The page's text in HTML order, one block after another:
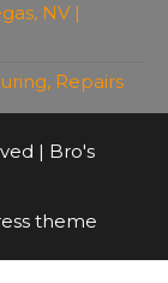
NV |
Repairs
| Bro's
theme